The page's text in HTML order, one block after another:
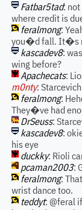
Fatbar5tad:
where credit is
feralmong:
you�d fall. It�s
kascadev8:
wing before?
Apachecats:
m0nty:
feralmong:
They�ve had
DrSeuss:
kascadev8:
his eye
duckky: Rioli
pcaman2003:
feralmong:
wrist dance too.
teddyt: @feral